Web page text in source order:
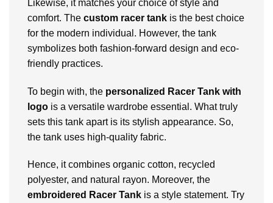
Likewise, it matches your choice of style and
comfort. The custom racer tank is the best choice
for the modern individual. However, the tank
symbolizes both fashion-forward design and eco-
friendly practices.
To begin with, the personalized Racer Tank with
logo is a versatile wardrobe essential. What truly
sets this tank apart is its stylish appearance. So,
the tank uses high-quality fabric.
Hence, it combines organic cotton, recycled
polyester, and natural rayon. Moreover, the
embroidered Racer Tank is a style statement. Try